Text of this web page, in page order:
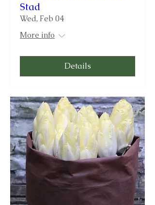
Stad
Wed, Feb 04
More info
Details